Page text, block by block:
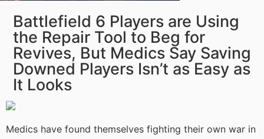
Battlefield 6 Players are Using
the Repair Tool to Beg for
Revives, But Medics Say Saving
Downed Players Isn’t as Easy as
It Looks
Medics have found themselves fighting their own war in